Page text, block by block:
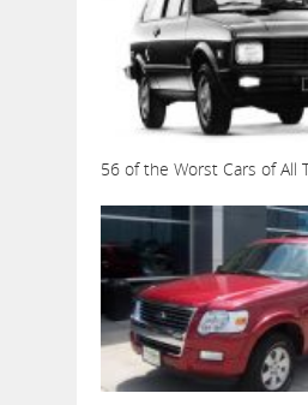
56 of the Worst Cars of All